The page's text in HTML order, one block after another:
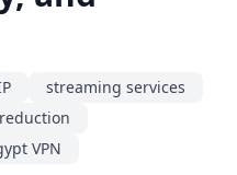
streaming services
VPN